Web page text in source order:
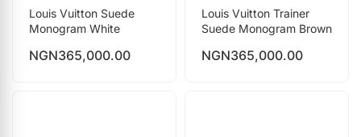
Louis Vuitton Suede
Monogram White
NGN365,000.00
Louis Vuitton Trainer
Suede Monogram Brown
NGN365,000.00